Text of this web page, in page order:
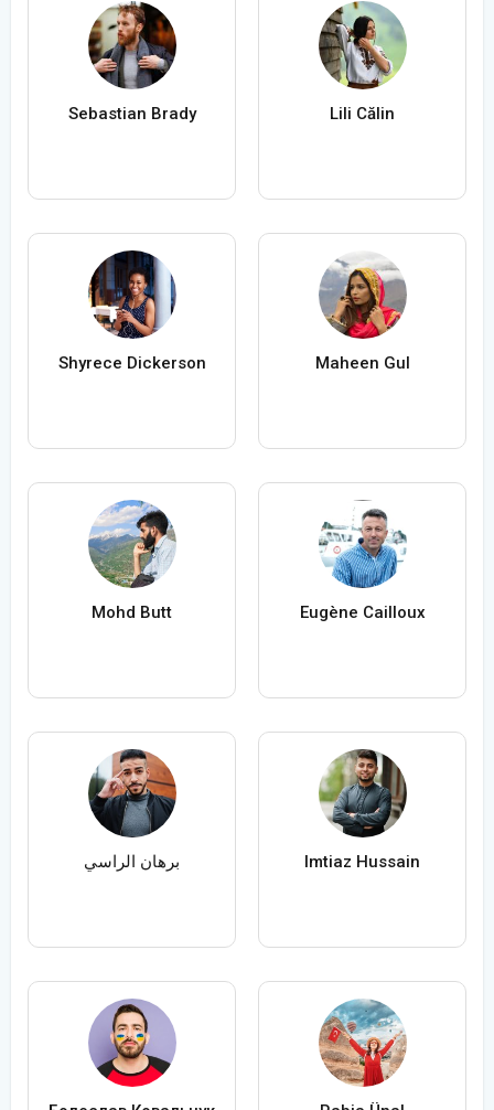
Sebastian Brady Lili Călin
Shyrece Dickerson Maheen Gul
Mohd Butt Eugène Cailloux
برهان الراسي Imtiaz Hussain